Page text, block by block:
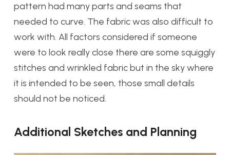
pattern had many parts and seams that
needed to curve. The fabric was also difficult to
work with. All factors considered if someone
were to look really close there are some squiggly
stitches and wrinkled fabric but in the sky where
it is intended to be seen, those small details
should not be noticed.
Additional Sketches and Planning